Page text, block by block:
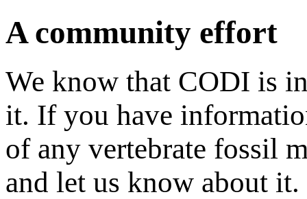
A community effort
We know that CODI is
it. If you have
of any vertebrate fossil
and let us know about it.